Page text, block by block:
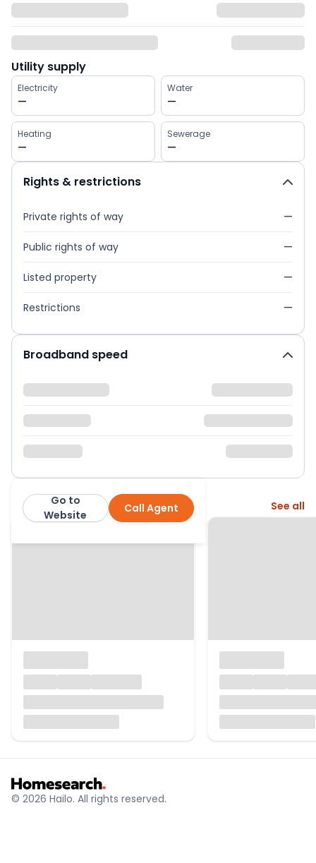
Utility supply
Electricity
—
Water
—
Heating
—
Sewerage
—
Rights & restrictions
Private rights of way —
Public rights of way —
Listed property —
Restrictions —
Broadband speed
Greenslade Taylor Hunt
Call Agent
Go to
Website
More from this agent See all
© 2026 Hailo. All rights reserved.